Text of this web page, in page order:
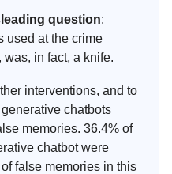
question:
used at the crime
was, in fact, a knife.
interventions, and to
chatbots
memories. 36.4% of
chatbot were
false memories in this